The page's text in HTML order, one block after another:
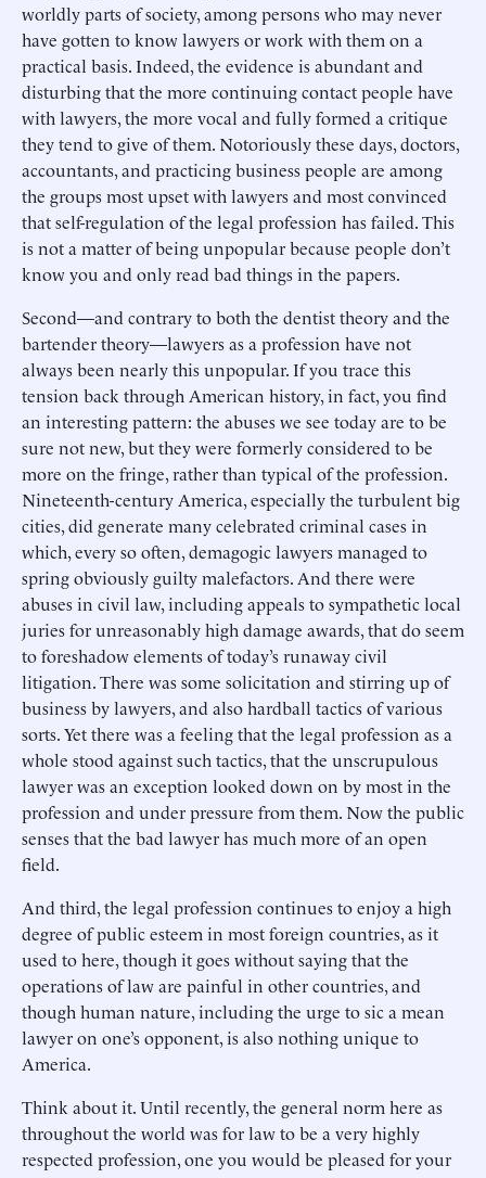
worldly parts of society, among persons who may never
have gotten to know lawyers or work with them on a
practical basis. Indeed, the evidence is abundant and
disturbing that the more continuing contact people have
with lawyers, the more vocal and fully formed a critique
they tend to give of them. Notoriously these days, doctors,
accountants, and practicing business people are among
the groups most upset with lawyers and most convinced
that self-regulation of the legal profession has failed. This
is not a matter of being unpopular because people don’t
know you and only read bad things in the papers.
Second—and contrary to both the dentist theory and the
bartender theory—lawyers as a profession have not
always been nearly this unpopular. If you trace this
tension back through American history, in fact, you find
an interesting pattern: the abuses we see today are to be
sure not new, but they were formerly considered to be
more on the fringe, rather than typical of the profession.
Nineteenth-century America, especially the turbulent big
cities, did generate many celebrated criminal cases in
which, every so often, demagogic lawyers managed to
spring obviously guilty malefactors. And there were
abuses in civil law, including appeals to sympathetic local
juries for unreasonably high damage awards, that do seem
to foreshadow elements of today’s runaway civil
litigation. There was some solicitation and stirring up of
business by lawyers, and also hardball tactics of various
sorts. Yet there was a feeling that the legal profession as a
whole stood against such tactics, that the unscrupulous
lawyer was an exception looked down on by most in the
profession and under pressure from them. Now the public
senses that the bad lawyer has much more of an open
field.
And third, the legal profession continues to enjoy a high
degree of public esteem in most foreign countries, as it
used to here, though it goes without saying that the
operations of law are painful in other countries, and
though human nature, including the urge to sic a mean
lawyer on one’s opponent, is also nothing unique to
America.
Think about it. Until recently, the general norm here as
throughout the world was for law to be a very highly
respected profession, one you would be pleased for your